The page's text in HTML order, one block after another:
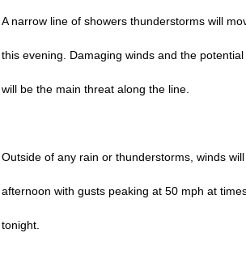
A narrow line of showers thunderstorms will
this evening. Damaging winds and the
will be the main threat along the line.
Outside of any rain or thunderstorms, winds
afternoon with gusts peaking at 50 mph at
tonight.